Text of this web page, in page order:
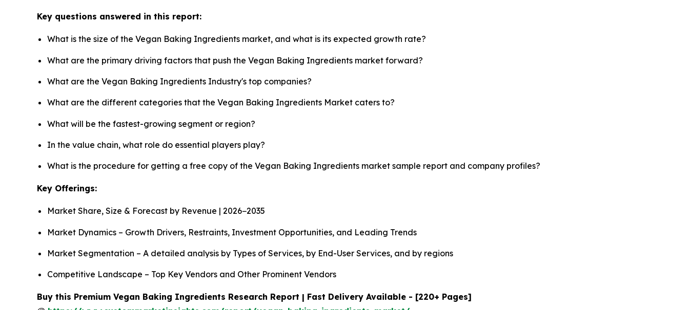
Key questions answered in this report:
What is the size of the Vegan Baking Ingredients market, and what is its expected growth rate?
What are the primary driving factors that push the Vegan Baking Ingredients market forward?
What are the Vegan Baking Ingredients Industry's top companies?
What are the different categories that the Vegan Baking Ingredients Market caters to?
What will be the fastest-growing segment or region?
In the value chain, what role do essential players play?
What is the procedure for getting a free copy of the Vegan Baking Ingredients market sample report and company profiles?
Key Offerings:
Market Share, Size & Forecast by Revenue | 2026−2035
Market Dynamics – Growth Drivers, Restraints, Investment Opportunities, and Leading Trends
Market Segmentation – A detailed analysis by Types of Services, by End-User Services, and by regions
Competitive Landscape – Top Key Vendors and Other Prominent Vendors
Buy this Premium Vegan Baking Ingredients Research Report | Fast Delivery Available - [220+ Pages]